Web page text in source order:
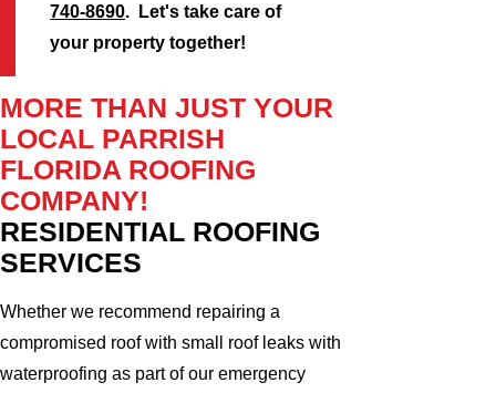
740-8690. Let's take care of
your property together!
MORE THAN JUST YOUR
LOCAL PARRISH
FLORIDA ROOFING
COMPANY!
RESIDENTIAL ROOFING
SERVICES
Whether we recommend repairing a
compromised roof with small roof leaks with
waterproofing as part of our emergency